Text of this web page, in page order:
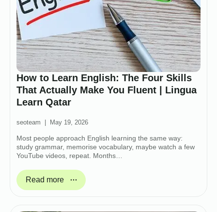
How to Learn English: The Four Skills
That Actually Make You Fluent | Lingua
Learn Qatar
seoteam May 19, 2026
Most people approach English learning the same way:
study grammar, memorise vocabulary, maybe watch a few
YouTube videos, repeat. Months…
Read more